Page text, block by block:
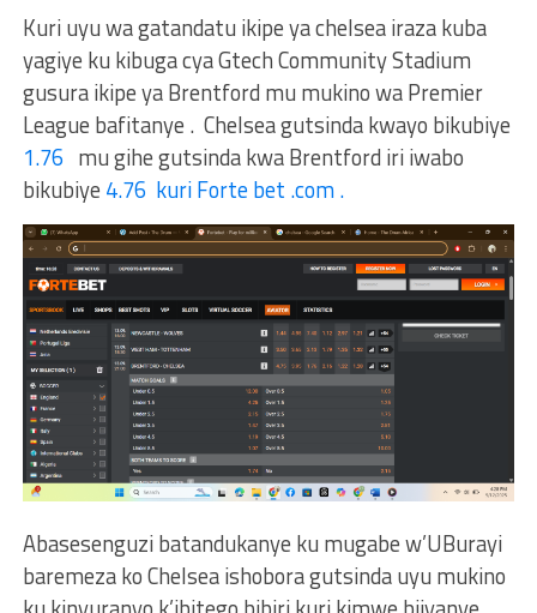
Kuri uyu wa gatandatu ikipe ya chelsea iraza kuba
yagiye ku kibuga cya Gtech Community Stadium
gusura ikipe ya Brentford mu mukino wa Premier
League bafitanye . Chelsea gutsinda kwayo bikubiye
1.76 mu gihe gutsinda kwa Brentford iri iwabo
bikubiye 4.76 kuri Forte bet .com .
Abasesenguzi batandukanye ku mugabe w’UBurayi
baremeza ko Chelsea ishobora gutsinda uyu mukino